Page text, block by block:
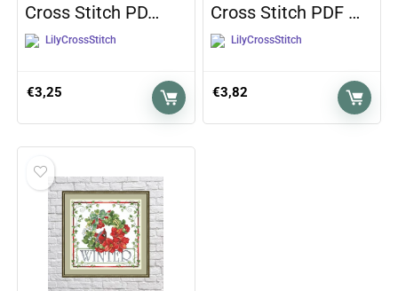
Cross Stitch PD…
LilyCrossStitch
€3,25
Cross Stitch PDF …
LilyCrossStitch
€3,82